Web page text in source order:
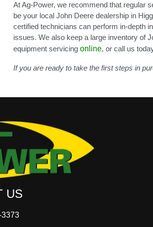
At Ag-Power, we recommend that regular
be your local John Deere dealership in
certified technicians can perform in-depth
issues. We also keep a large inventory of
equipment servicing online, or call us
If you are ready to take the first steps in
US
3373